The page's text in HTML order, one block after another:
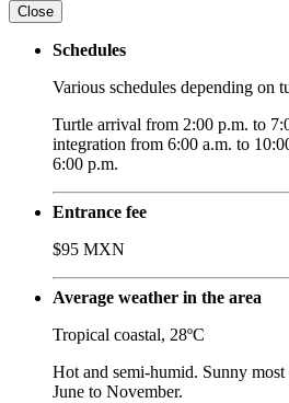
Close
Schedules
Various schedules depending on
Turtle arrival from 2:00 p.m. to
integration from 6:00 a.m. to
6:00 p.m.
Entrance fee
$95 MXN
Average weather in the area
Tropical coastal, 28ºC
Hot and semi-humid. Sunny
June to November.